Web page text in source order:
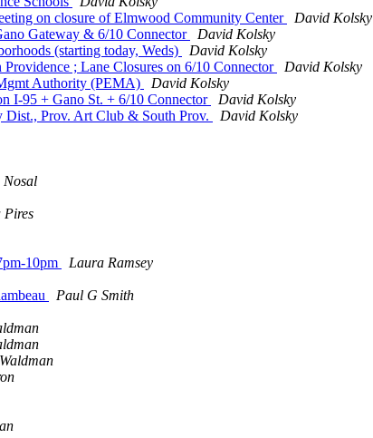
on closure of Elmwood Community Center
David Kolsky
Gateway & 6/10 Connector
David Kolsky
(starting today, Weds)
David Kolsky
; Lane Closures on 6/10 Connector
David Kolsky
Authority (PEMA)
David Kolsky
I-95 + Gano St. + 6/10 Connector
David Kolsky
Prov. Art Club & South Prov.
David Kolsky
Nosal
Pires
10pm
Laura Ramsey
Paul G Smith